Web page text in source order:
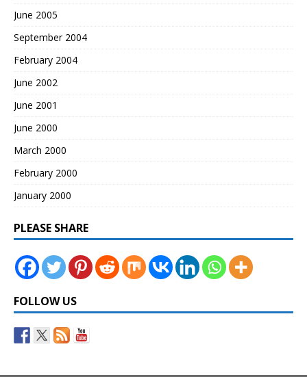
June 2005
September 2004
February 2004
June 2002
June 2001
June 2000
March 2000
February 2000
January 2000
PLEASE SHARE
FOLLOW US